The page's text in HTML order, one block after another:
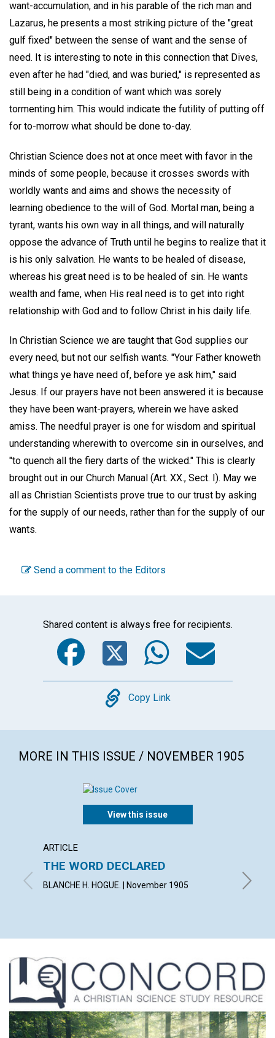
want-accumulation, and in his parable of the rich man and
Lazarus, he presents a most striking picture of the "great
gulf fixed" between the sense of want and the sense of
need. It is interesting to note in this connection that Dives,
even after he had "died, and was buried," is represented as
still being in a condition of want which was sorely
tormenting him. This would indicate the futility of putting off
for to-morrow what should be done to-day.
Christian Science does not at once meet with favor in the
minds of some people, because it crosses swords with
worldly wants and aims and shows the necessity of
learning obedience to the will of God. Mortal man, being a
tyrant, wants his own way in all things, and will naturally
oppose the advance of Truth until he begins to realize that it
is his only salvation. He wants to be healed of disease,
whereas his great need is to be healed of sin. He wants
wealth and fame, when His real need is to get into right
relationship with God and to follow Christ in his daily life.
In Christian Science we are taught that God supplies our
every need, but not our selfish wants. "Your Father knoweth
what things ye have need of, before ye ask him," said
Jesus. If our prayers have not been answered it is because
they have been want-prayers, wherein we have asked
amiss. The needful prayer is one for wisdom and spiritual
understanding wherewith to overcome sin in ourselves, and
"to quench all the fiery darts of the wicked." This is clearly
brought out in our Church Manual (Art. XX., Sect. I). May we
all as Christian Scientists prove true to our trust by asking
for the supply of our needs, rather than for the supply of our
wants.
Send a comment to the Editors
Shared content is always free for recipients.
Facebook
Twitter
Copy
Copy Link
MORE IN THIS ISSUE / NOVEMBER 1905
View this issue
ARTICLE
THE WORD DECLARED
BLANCHE H. HOGUE. | November 1905